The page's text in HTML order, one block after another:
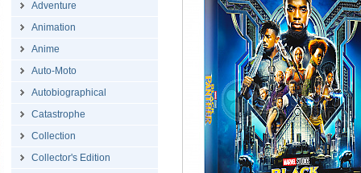
Adventure
Animation
Anime
Auto-Moto
Autobiographical
Catastrophe
Collection
Collector's Edition